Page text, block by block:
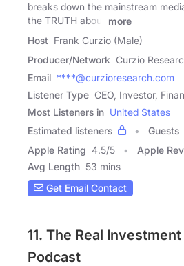
breaks down the mainstream
the TRUTH about
more
Host Frank Curzio (Male)
Producer/Network Curzio
Email ****@curzioresearch.com
Listener Type CEO, Investor,
Most Listeners in United States
Estimated listeners
Guests
Apple Rating 4.5/5 Apple
Avg Length 53 mins
Get Email Contact
11. The Real
Podcast